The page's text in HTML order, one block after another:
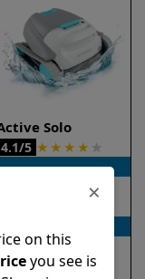
Solo
4.1/5 ★ ★ ★ ★ ★
×
on this
you see is